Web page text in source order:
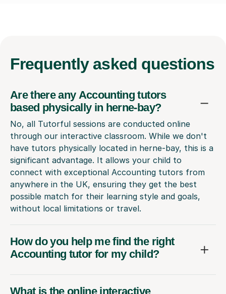
Frequently asked questions
Are there any Accounting tutors
based physically in herne-bay?
No, all Tutorful sessions are conducted online
through our interactive classroom. While we don't
have tutors physically located in herne-bay, this is a
significant advantage. It allows your child to
connect with exceptional Accounting tutors from
anywhere in the UK, ensuring they get the best
possible match for their learning style and goals,
without local limitations or travel.
How do you help me find the right
Accounting tutor for my child?
What is the online interactive